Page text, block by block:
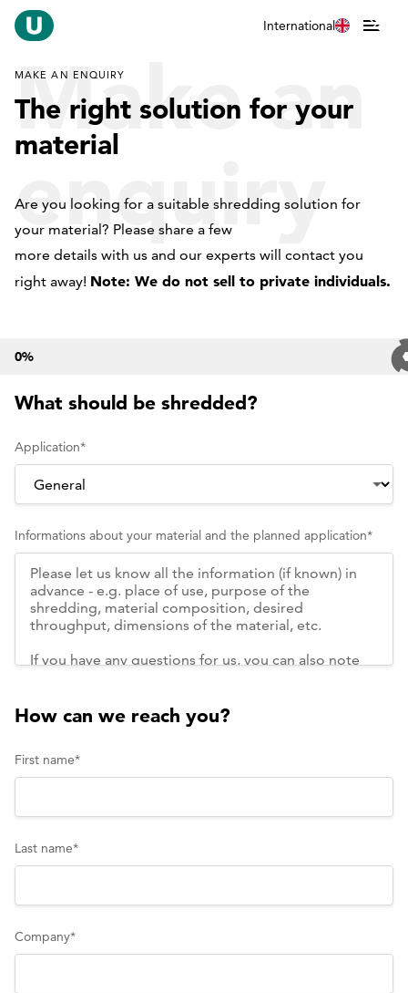
International
Make an
enquiry
MAKE AN ENQUIRY
The right solution for your
material
Are you looking for a suitable shredding solution for
your material? Please share a few
more details with us and our experts will contact you
right away! Note: We do not sell to private individuals.
0%
What should be shredded?
Application*
Informations about your material and the planned application*
How can we reach you?
First name*
Last name*
Company*